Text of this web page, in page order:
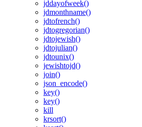
jddayofweek()
jdmonthname()
jdtofrench()
jdtogregorian()
jdtojewish()
jdtojulian()
jdtounix()
jewishtojd()
join()
json_encode()
key()
key()
kill
krsort()